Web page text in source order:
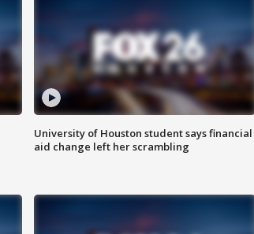
University of Houston student says financial
aid change left her scrambling